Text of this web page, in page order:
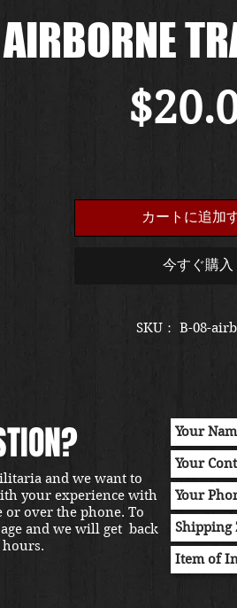
カートに追加
今すぐ購入
SKU： B-08-
and we want to
your experience with
or over the phone. To
and we will get back